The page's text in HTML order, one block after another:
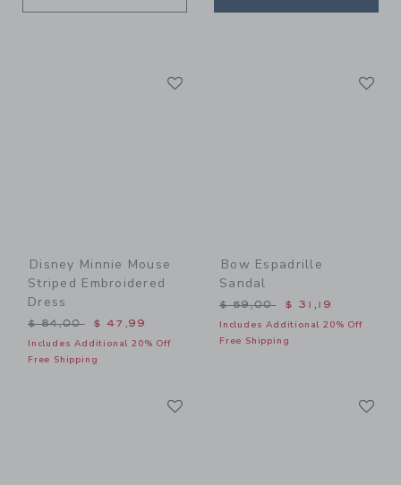
Disney Minnie Mouse
Striped Embroidered
Dress
Price reduced from $ 84,00 to
$ 84,00 $ 47,99
Includes Additional 20% Off
Free Shipping
Bow Espadrille
Sandal
Price reduced from $
$ 59,00 $ 31,19
Includes Additional 20% Off
Free Shipping